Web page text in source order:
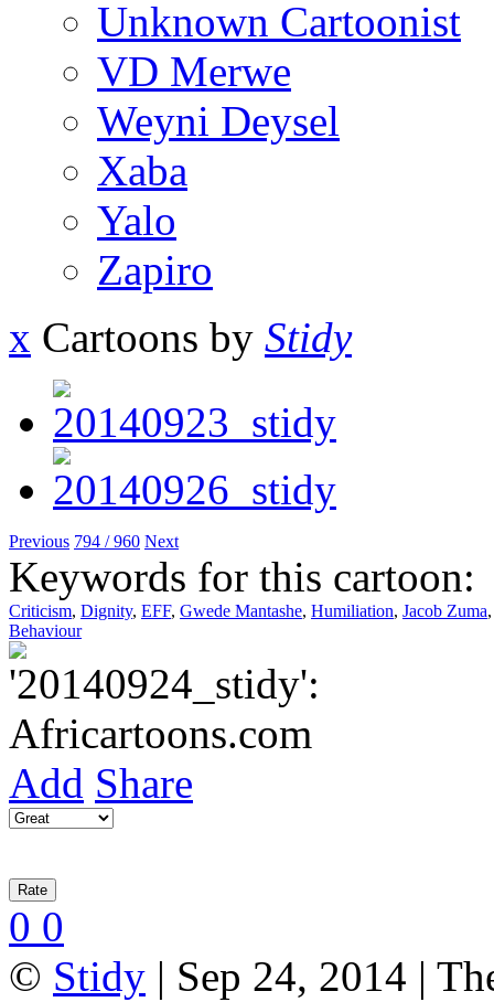
Unknown Cartoonist
VD Merwe
Weyni Deysel
Xaba
Yalo
Zapiro
x Cartoons by Stidy
Previous 794 / 960 Next
Keywords for this cartoon:
Criticism, Dignity, EFF, Gwede Mantashe, Humiliation, Jacob Zuma
Behaviour
Add Share
0 0
© Stidy | Sep 24, 2014 |